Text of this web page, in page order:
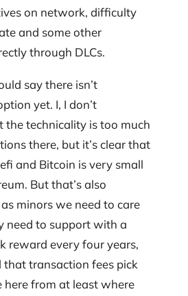
on network, difficulty
and some other
through DLCs.
say there isn’t
yet. I, I don’t
the technicality is too much
there, but it’s clear that
and Bitcoin is very small
But that’s also
minors we need to care
need to support with a
reward every four years,
that transaction fees pick
here from at least where